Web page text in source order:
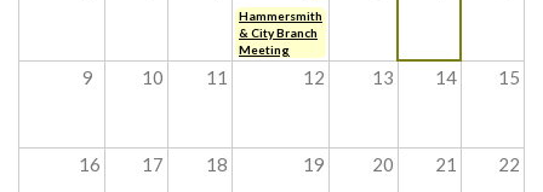
Hammersmith
& City Branch
Meeting
9 10 11 12 13 14 15
16 17 18 19 20 21 22